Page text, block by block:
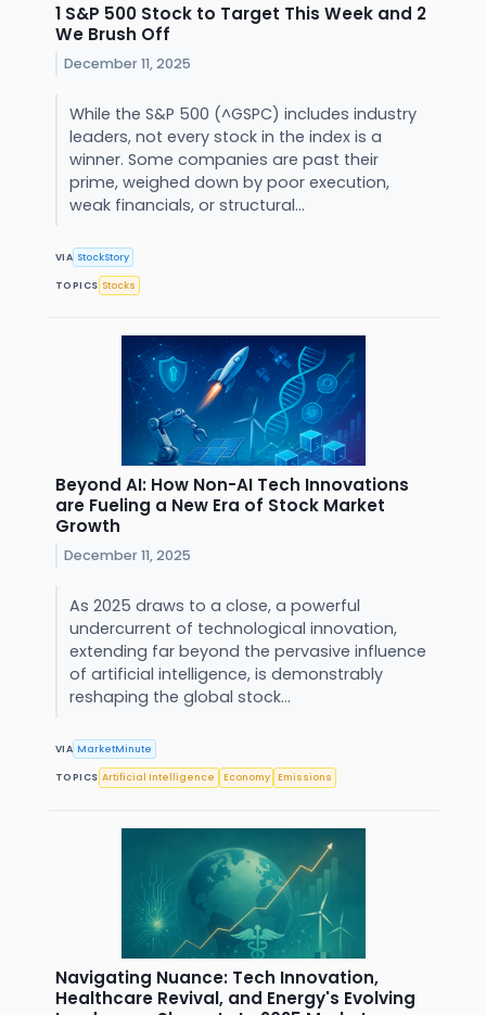
1 S&P 500 Stock to Target This Week and 2
We Brush Off
December 11, 2025
While the S&P 500 (^GSPC) includes industry
leaders, not every stock in the index is a
winner. Some companies are past their
prime, weighed down by poor execution,
weak financials, or structural...
VIA StockStory
TOPICS Stocks
Beyond AI: How Non-AI Tech Innovations
are Fueling a New Era of Stock Market
Growth
December 11, 2025
As 2025 draws to a close, a powerful
undercurrent of technological innovation,
extending far beyond the pervasive influence
of artificial intelligence, is demonstrably
reshaping the global stock...
VIA MarketMinute
TOPICS Artificial Intelligence Economy Emissions
Navigating Nuance: Tech Innovation,
Healthcare Revival, and Energy's Evolving